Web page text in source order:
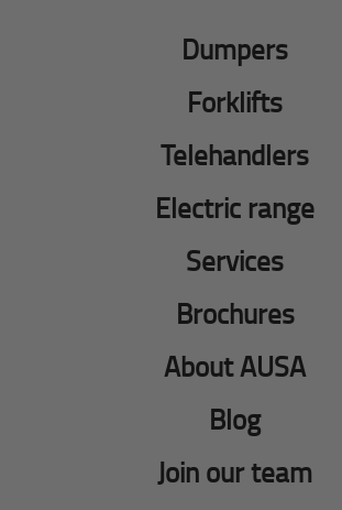
Dumpers
Forklifts
Telehandlers
Electric range
Services
Brochures
About AUSA
Blog
Join our team